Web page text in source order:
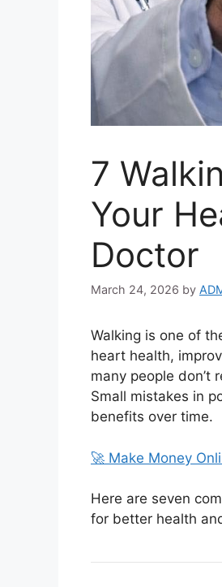
7
Your
Doctor
March 24, 2026 by
Walking is one of
heart health,
many people don’t
Small mistakes in
benefits over time.
🚀 Make Money
Here are seven
for better health